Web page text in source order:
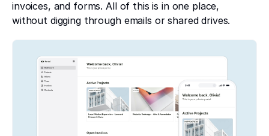
invoices, and forms. All of this is in one place,
without digging through emails or shared drives.